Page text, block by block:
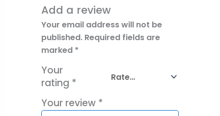
Add a review
Your email address will not be
published. Required fields are
marked *
Your
rating *
Your review *